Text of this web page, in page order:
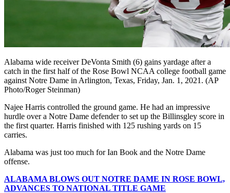
Alabama wide receiver DeVonta Smith (6) gains yardage after a
catch in the first half of the Rose Bowl NCAA college football game
against Notre Dame in Arlington, Texas, Friday, Jan. 1, 2021. (AP
Photo/Roger Steinman)
Najee Harris controlled the ground game. He had an impressive
hurdle over a Notre Dame defender to set up the Billinsgley score in
the first quarter. Harris finished with 125 rushing yards on 15
carries.
Alabama was just too much for Ian Book and the Notre Dame
offense.
ALABAMA BLOWS OUT NOTRE DAME IN ROSE BOWL,
ADVANCES TO NATIONAL TITLE GAME